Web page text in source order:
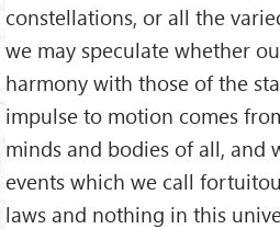
constellations, or all the
we may speculate whether
harmony with those of the
impulse to motion comes
minds and bodies of all, and
events which we call
laws and nothing in this